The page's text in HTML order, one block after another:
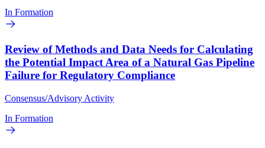
In Formation
Review of Methods and Data Needs for Calculating
the Potential Impact Area of a Natural Gas Pipeline
Failure for Regulatory Compliance
Consensus/Advisory Activity
In Formation